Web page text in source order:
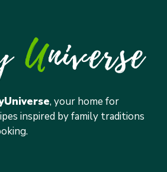
, your home for
inspired by family traditions